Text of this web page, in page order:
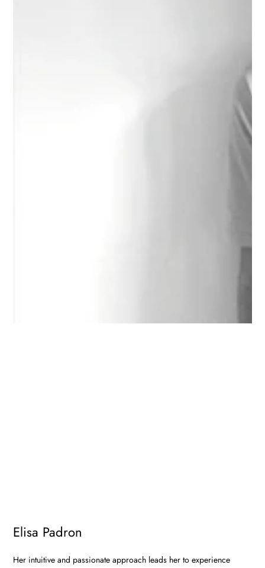
Elisa Padron
Her intuitive and passionate approach leads her to experience